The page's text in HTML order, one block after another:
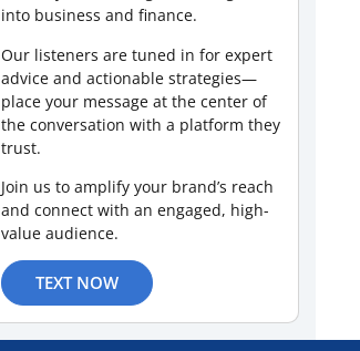
into business and finance.
Our listeners are tuned in for expert
advice and actionable strategies—
place your message at the center of
the conversation with a platform they
trust.
Join us to amplify your brand’s reach
and connect with an engaged, high-
value audience.
TEXT NOW